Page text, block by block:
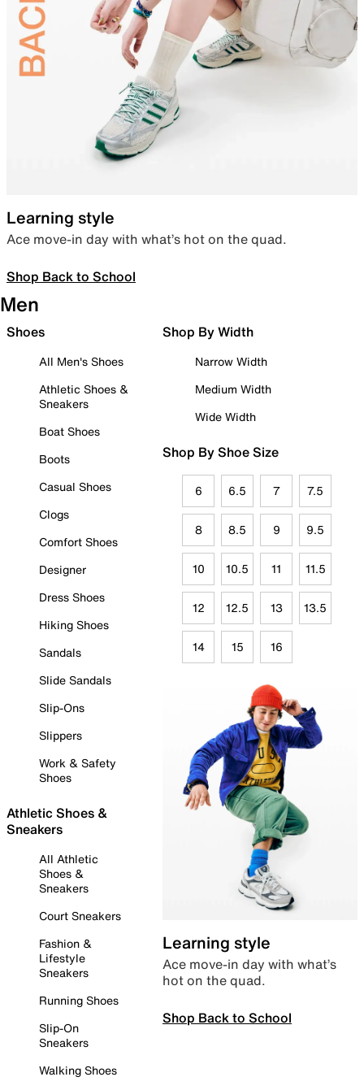
Learning style
Ace move-in day with what’s hot on the quad.
Shop Back to School
Men
Shoes
All Men's Shoes
Athletic Shoes &
Sneakers
Boat Shoes
Boots
Casual Shoes
Clogs
Comfort Shoes
Designer
Dress Shoes
Hiking Shoes
Sandals
Slide Sandals
Slip-Ons
Slippers
Work & Safety
Shoes
Athletic Shoes &
Sneakers
All Athletic
Shoes &
Sneakers
Court Sneakers
Fashion &
Lifestyle
Sneakers
Running Shoes
Slip-On
Sneakers
Walking Shoes
Shop By Width
Narrow Width
Medium Width
Wide Width
Shop By Shoe Size
6 6.5 7 7.5
8 8.5 9 9.5
10 10.5 11 11.5
12 12.5 13 13.5
14 15 16
Learning style
Ace move-in day with what’s
hot on the quad.
Shop Back to School